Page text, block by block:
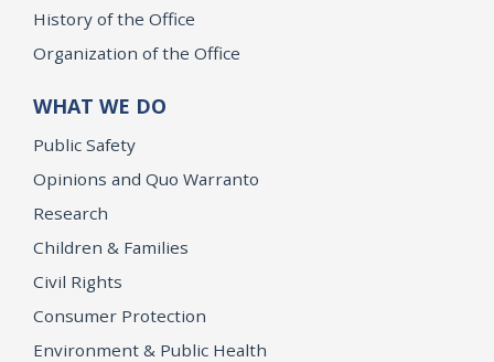
History of the Office
Organization of the Office
WHAT WE DO
Public Safety
Opinions and Quo Warranto
Research
Children & Families
Civil Rights
Consumer Protection
Environment & Public Health